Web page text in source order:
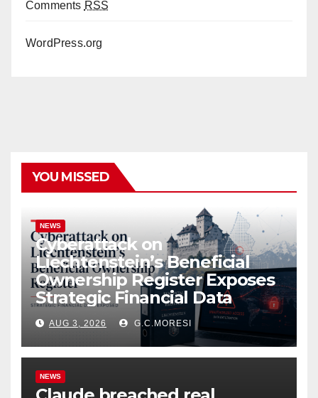
Comments RSS
WordPress.org
YOU MISSED
NEWS
Cyberattack on
Liechtenstein’s Beneficial
Ownership Register Exposes
Strategic Financial Data
AUG 3, 2026 G.C.MORESI
NEWS